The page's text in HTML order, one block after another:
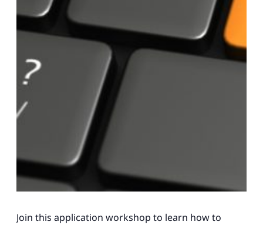
Join this application workshop to learn how to